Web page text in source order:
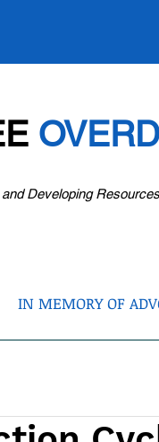
Developing
IN MEMORY OF